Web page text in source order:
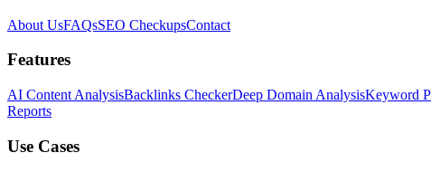
About UsFAQsSEO CheckupsContact
Features
AI Content AnalysisBacklinks CheckerDeep Domain AnalysisKeyword
Reports
Use Cases